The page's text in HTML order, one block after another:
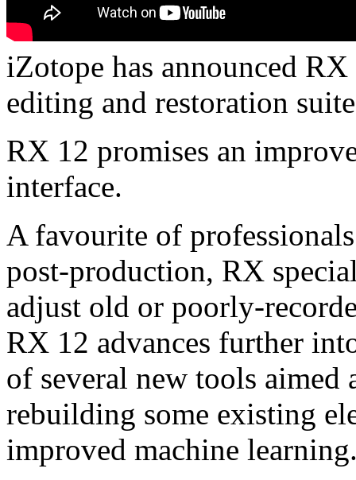
iZotope has announced
editing and restoration
RX 12 promises an
interface.
A favourite of
post-production, RX
adjust old or poorly-
RX 12 advances further
of several new tools
rebuilding some existing
improved machine